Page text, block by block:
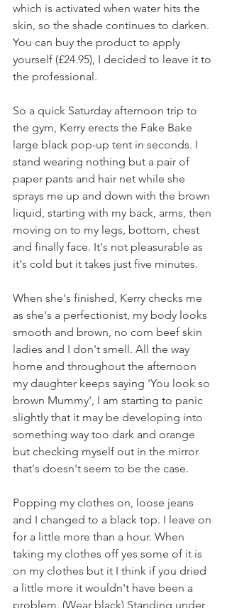
which is activated when water hits the
skin, so the shade continues to darken.
You can buy the product to apply
yourself (£24.95), I decided to leave it to
the professional.
So a quick Saturday afternoon trip to
the gym, Kerry erects the Fake Bake
large black pop-up tent in seconds. I
stand wearing nothing but a pair of
paper pants and hair net while she
sprays me up and down with the brown
liquid, starting with my back, arms, then
moving on to my legs, bottom, chest
and finally face. It's not pleasurable as
it's cold but it takes just five minutes.
When she's finished, Kerry checks me
as she's a perfectionist, my body looks
smooth and brown, no corn beef skin
ladies and I don't smell. All the way
home and throughout the afternoon
my daughter keeps saying 'You look so
brown Mummy', I am starting to panic
slightly that it may be developing into
something way too dark and orange
but checking myself out in the mirror
that's doesn't seem to be the case.
Popping my clothes on, loose jeans
and I changed to a black top. I leave on
for a little more than a hour. When
taking my clothes off yes some of it is
on my clothes but it I think if you dried
a little more it wouldn't have been a
problem. (Wear black) Standing under